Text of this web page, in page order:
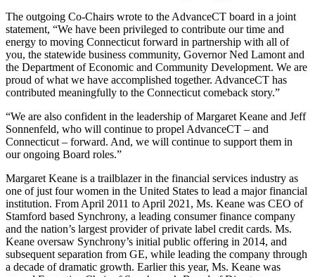
The outgoing Co-Chairs wrote to the AdvanceCT board in a joint
statement, “We have been privileged to contribute our time and
energy to moving Connecticut forward in partnership with all of
you, the statewide business community, Governor Ned Lamont and
the Department of Economic and Community Development. We are
proud of what we have accomplished together. AdvanceCT has
contributed meaningfully to the Connecticut comeback story.”
“We are also confident in the leadership of Margaret Keane and Jeff
Sonnenfeld, who will continue to propel AdvanceCT – and
Connecticut – forward. And, we will continue to support them in
our ongoing Board roles.”
Margaret Keane is a trailblazer in the financial services industry as
one of just four women in the United States to lead a major financial
institution. From April 2011 to April 2021, Ms. Keane was CEO of
Stamford based Synchrony, a leading consumer finance company
and the nation’s largest provider of private label credit cards. Ms.
Keane oversaw Synchrony’s initial public offering in 2014, and
subsequent separation from GE, while leading the company through
a decade of dramatic growth. Earlier this year, Ms. Keane was